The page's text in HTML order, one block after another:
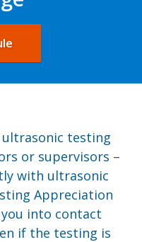
testing
or supervisors –
with ultrasonic
Appreciation
into contact
if the testing is